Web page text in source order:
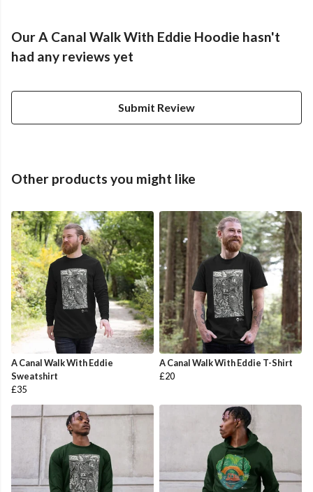
Our A Canal Walk With Eddie Hoodie hasn't
had any reviews yet
Submit Review
Other products you might like
A Canal Walk With Eddie
Sweatshirt
£35
A Canal Walk With Eddie T-Shirt
£20